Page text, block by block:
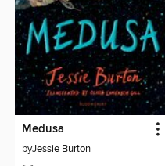
Medusa
byJessie Burton